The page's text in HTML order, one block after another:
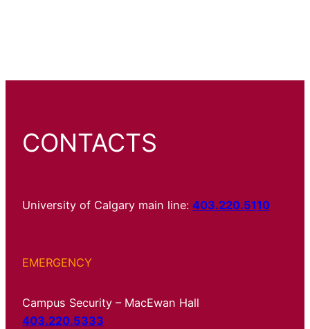
CONTACTS
University of Calgary main line: 403.220.5110
EMERGENCY
Campus Security – MacEwan Hall
403.220.5333